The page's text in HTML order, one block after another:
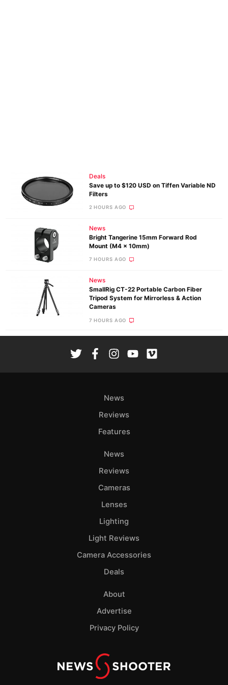
Deals
Save up to $120 USD on Tiffen Variable ND
Filters
2 HOURS AGO
News
Bright Tangerine 15mm Forward Rod
Mount (M4 x 10mm)
7 HOURS AGO
News
SmallRig CT-22 Portable Carbon Fiber
Tripod System for Mirrorless & Action
Cameras
7 HOURS AGO
News
Reviews
Features
News
Reviews
Cameras
Lenses
Lighting
Light Reviews
Camera Accessories
Deals
About
Advertise
Privacy Policy